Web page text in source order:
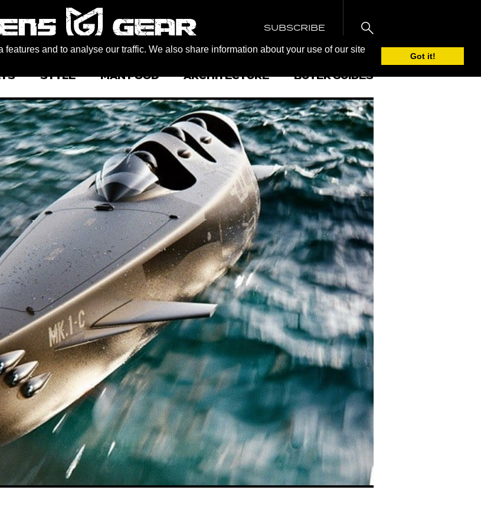
and to analyse our traffic. We also share information about your use of our site
Got it!
SUBSCRIBE
STYLE MAN FOOD ARCHITECTURE BUYER GUIDES